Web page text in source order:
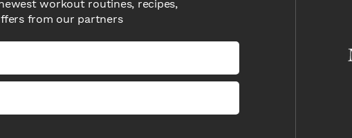
workout routines, recipes,
from our partners